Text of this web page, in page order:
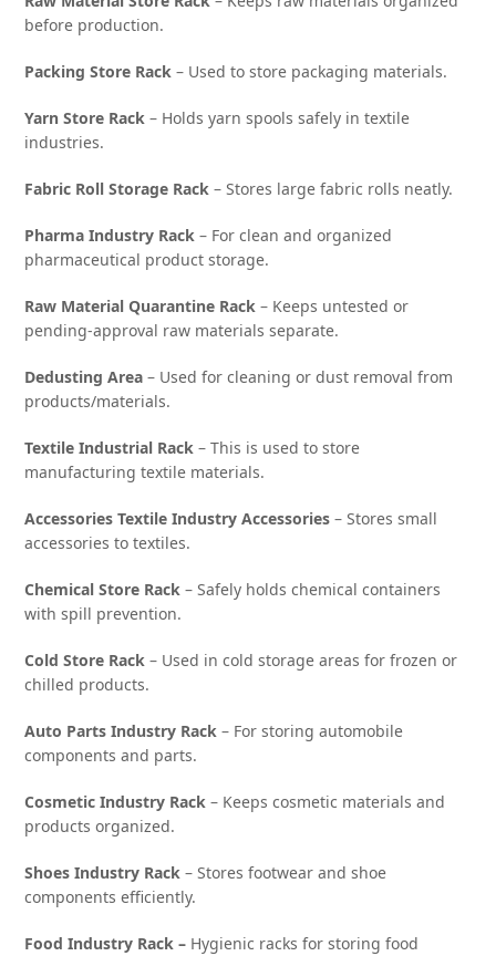
before production.
Packing Store Rack – Used to store packaging materials.
Yarn Store Rack – Holds yarn spools safely in textile
industries.
Fabric Roll Storage Rack – Stores large fabric rolls neatly.
Pharma Industry Rack – For clean and organized
pharmaceutical product storage.
Raw Material Quarantine Rack – Keeps untested or
pending-approval raw materials separate.
Dedusting Area – Used for cleaning or dust removal from
products/materials.
Textile Industrial Rack – This is used to store
manufacturing textile materials.
Accessories Textile Industry Accessories – Stores small
accessories to textiles.
Chemical Store Rack – Safely holds chemical containers
with spill prevention.
Cold Store Rack – Used in cold storage areas for frozen or
chilled products.
Auto Parts Industry Rack – For storing automobile
components and parts.
Cosmetic Industry Rack – Keeps cosmetic materials and
products organized.
Shoes Industry Rack – Stores footwear and shoe
components efficiently.
Food Industry Rack – Hygienic racks for storing food